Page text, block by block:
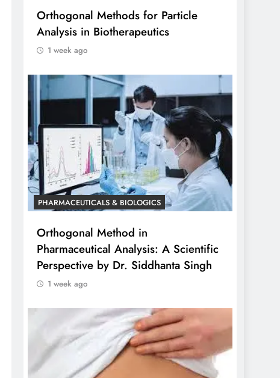
Orthogonal Methods for Particle
Analysis in Biotherapeutics
1 week ago
PHARMACEUTICALS & BIOLOGICS
Orthogonal Method in
Pharmaceutical Analysis: A Scientific
Perspective by Dr. Siddhanta Singh
1 week ago